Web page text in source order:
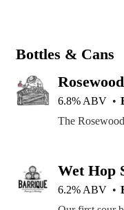
Bottles & Cans
Rosewood
6.8% ABV
Wet Hop
6.2% ABV